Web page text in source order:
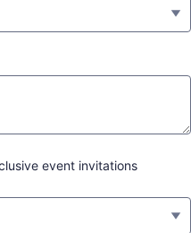
event invitations